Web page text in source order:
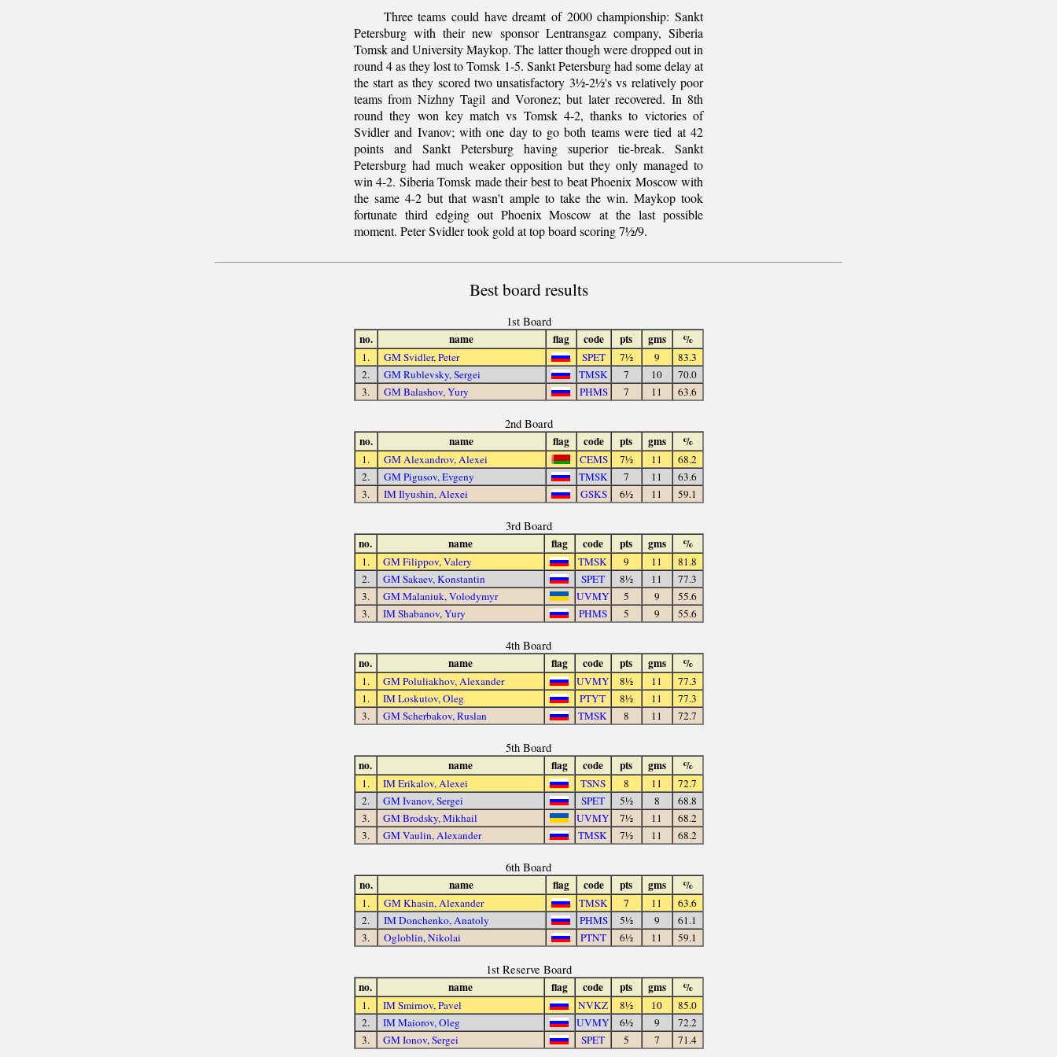
Three teams could have dreamt of 2000 championship: Sankt
Petersburg with their new sponsor Lentransgaz company, Siberia
Tomsk and University Maykop. The latter though were dropped out in
round 4 as they lost to Tomsk 1-5. Sankt Petersburg had some delay at
the start as they scored two unsatisfactory 3½-2½'s vs relatively poor
teams from Nizhny Tagil and Voronez; but later recovered. In 8th
round they won key match vs Tomsk 4-2, thanks to victories of
Svidler and Ivanov; with one day to go both teams were tied at 42
points and Sankt Petersburg having superior tie-break. Sankt
Petersburg had much weaker opposition but they only managed to
win 4-2. Siberia Tomsk made their best to beat Phoenix Moscow with
the same 4-2 but that wasn't ample to take the win. Maykop took
fortunate third edging out Phoenix Moscow at the last possible
moment. Peter Svidler took gold at top board scoring 7½/9.
Best board results
1st Board
no. name flag code pts gms %
1. GM Svidler, Peter SPET 7½ 9
83.3
2.
GM Rublevsky, Sergei TMSK 7 10
70.0
3.
GM Balashov, Yury PHMS 7 11 63.6
2nd Board
no. name flag code pts gms %
1. GM Alexandrov, Alexei CEMS 7½ 11
68.2
2.
GM Pigusov, Evgeny TMSK 7 11
63.6
3.
IM Ilyushin, Alexei GSKS 6½ 11 59.1
3rd Board
no. name flag code pts gms %
1. GM Filippov, Valery TMSK 9 11
81.8
2.
GM Sakaev, Konstantin SPET 8½ 11
77.3
3.
GM Malaniuk, Volodymyr UVMY 5 9
55.6
3.
IM Shabanov, Yury PHMS 5 9 55.6
4th Board
no. name flag code pts gms %
1. GM Poluliakhov, Alexander UVMY 8½ 11
77.3
1.
IM Loskutov, Oleg PTYT 8½ 11
77.3
3.
GM Scherbakov, Ruslan TMSK 8 11 72.7
5th Board
no. name flag code pts gms %
1. IM Erikalov, Alexei TSNS 8 11
72.7
2.
GM Ivanov, Sergei SPET 5½ 8
68.8
3.
GM Brodsky, Mikhail UVMY 7½ 11
68.2
3.
GM Vaulin, Alexander TMSK 7½ 11 68.2
6th Board
no. name flag code pts gms %
1. GM Khasin, Alexander TMSK 7 11
63.6
2.
IM Donchenko, Anatoly PHMS 5½ 9
61.1
3.
Ogloblin, Nikolai PTNT 6½ 11 59.1
1st Reserve Board
no. name flag code pts gms %
1. IM Smirnov, Pavel NVKZ 8½ 10
85.0
2.
IM Maiorov, Oleg UVMY 6½ 9
72.2
3.
GM Ionov, Sergei SPET 5 7 71.4